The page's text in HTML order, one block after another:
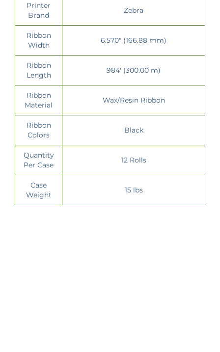
Printer
Brand
Zebra
Ribbon
Width
6.570" (166.88 mm)
Ribbon
Length
984' (300.00 m)
Ribbon
Material
Wax/Resin Ribbon
Ribbon
Colors
Black
Quantity
Per Case
12 Rolls
Case
Weight
15 lbs